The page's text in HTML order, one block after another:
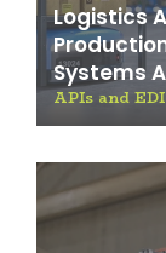
Logistics
Systems
APIs and EDI